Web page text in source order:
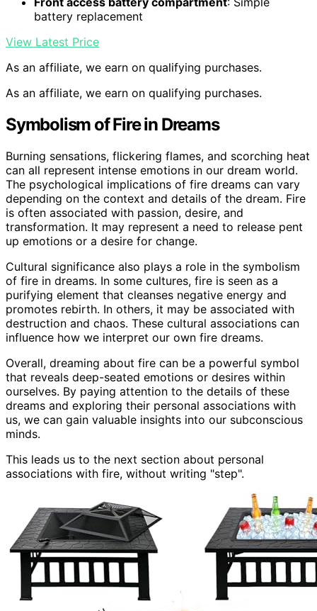
battery replacement
View Latest Price
As an affiliate, we earn on qualifying purchases.
As an affiliate, we earn on qualifying purchases.
Symbolism of Fire in Dreams
Burning sensations, flickering flames, and scorching heat
can all represent intense emotions in our dream world.
The psychological implications of fire dreams can vary
depending on the context and details of the dream. Fire
is often associated with passion, desire, and
transformation. It may represent a need to release pent
up emotions or a desire for change.
Cultural significance also plays a role in the symbolism
of fire in dreams. In some cultures, fire is seen as a
purifying element that cleanses negative energy and
promotes rebirth. In others, it may be associated with
destruction and chaos. These cultural associations can
influence how we interpret our own fire dreams.
Overall, dreaming about fire can be a powerful symbol
that reveals deep-seated emotions or desires within
ourselves. By paying attention to the details of these
dreams and exploring their personal associations with
us, we can gain valuable insights into our subconscious
minds.
This leads us to the next section about personal
associations with fire, without writing "step".